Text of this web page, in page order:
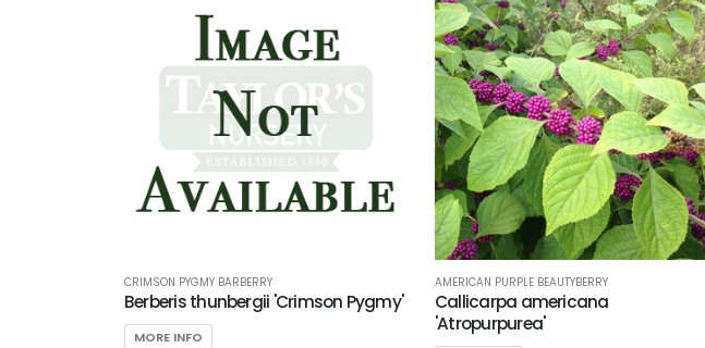
CRIMSON PYGMY BARBERRY
Berberis thunbergii 'Crimson Pygmy'
MORE INFO
AMERICAN PURPLE BEAUTYBERRY
Callicarpa americana
'Atropurpurea'